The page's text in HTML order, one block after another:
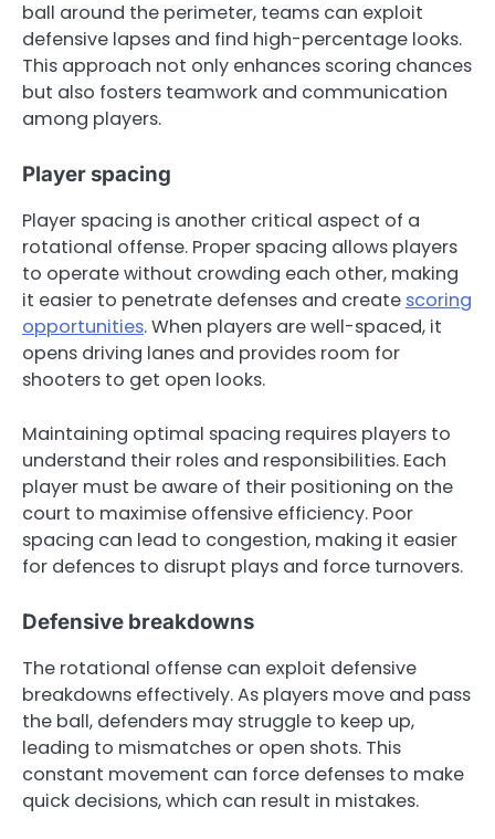
ball around the perimeter, teams can exploit
defensive lapses and find high-percentage looks.
This approach not only enhances scoring chances
but also fosters teamwork and communication
among players.
Player spacing
Player spacing is another critical aspect of a
rotational offense. Proper spacing allows players
to operate without crowding each other, making
it easier to penetrate defenses and create scoring
opportunities. When players are well-spaced, it
opens driving lanes and provides room for
shooters to get open looks.
Maintaining optimal spacing requires players to
understand their roles and responsibilities. Each
player must be aware of their positioning on the
court to maximise offensive efficiency. Poor
spacing can lead to congestion, making it easier
for defences to disrupt plays and force turnovers.
Defensive breakdowns
The rotational offense can exploit defensive
breakdowns effectively. As players move and pass
the ball, defenders may struggle to keep up,
leading to mismatches or open shots. This
constant movement can force defenses to make
quick decisions, which can result in mistakes.